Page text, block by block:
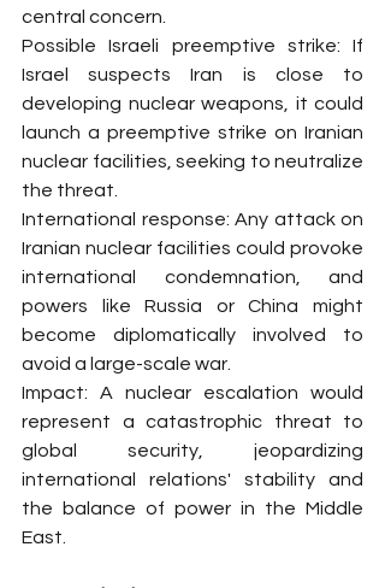
central concern.
Possible Israeli preemptive strike: If
Israel suspects Iran is close to
developing nuclear weapons, it could
launch a preemptive strike on Iranian
nuclear facilities, seeking to neutralize
the threat.
International response: Any attack on
Iranian nuclear facilities could provoke
international condemnation, and
powers like Russia or China might
become diplomatically involved to
avoid a large-scale war.
Impact: A nuclear escalation would
represent a catastrophic threat to
global security, jeopardizing
international relations' stability and
the balance of power in the Middle
East.